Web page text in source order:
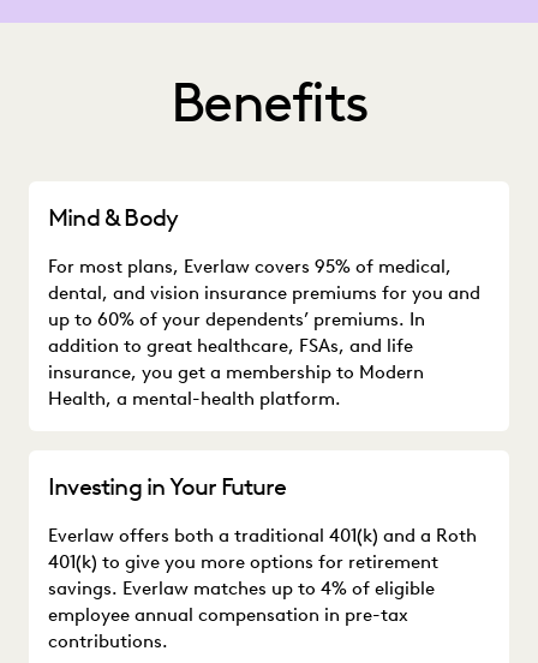
Benefits
Mind & Body
For most plans, Everlaw covers 95% of medical,
dental, and vision insurance premiums for you and
up to 60% of your dependents’ premiums. In
addition to great healthcare, FSAs, and life
insurance, you get a membership to Modern
Health, a mental-health platform.
Investing in Your Future
Everlaw offers both a traditional 401(k) and a Roth
401(k) to give you more options for retirement
savings. Everlaw matches up to 4% of eligible
employee annual compensation in pre-tax
contributions.